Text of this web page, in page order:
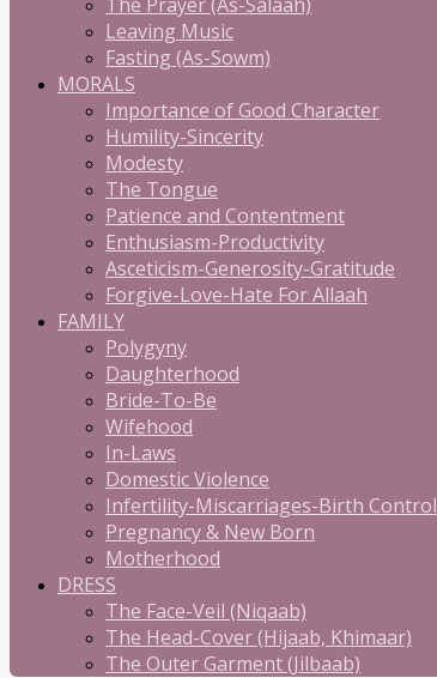
Leaving Music
Fasting (As-Sowm)
MORALS
Importance of Good Character
Humility-Sincerity
Modesty
The Tongue
Patience and Contentment
Enthusiasm-Productivity
Asceticism-Generosity-Gratitude
Forgive-Love-Hate For Allaah
FAMILY
Polygyny
Daughterhood
Bride-To-Be
Wifehood
In-Laws
Domestic Violence
Infertility-Miscarriages-Birth Control
Pregnancy & New Born
Motherhood
DRESS
The Face-Veil (Niqaab)
The Head-Cover (Hijaab, Khimaar)
The Outer Garment (Jilbaab)